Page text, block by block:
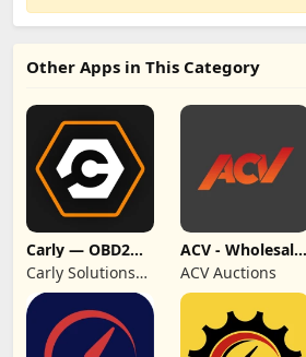
Other Apps in This Category
Carly — OBD2
car scanner
Carly Solutions
GmbH & Co KG
ACV - Wholesale
Auto Auctions
ACV Auctions